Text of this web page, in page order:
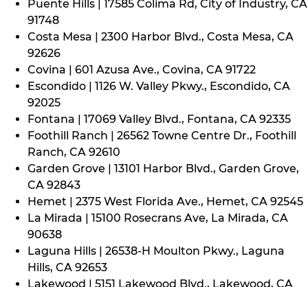
Puente Hills | 17585 Colima Rd, City of Industry, CA
91748
Costa Mesa | 2300 Harbor Blvd., Costa Mesa, CA
92626
Covina | 601 Azusa Ave., Covina, CA 91722
Escondido | 1126 W. Valley Pkwy., Escondido, CA
92025
Fontana | 17069 Valley Blvd., Fontana, CA 92335
Foothill Ranch | 26562 Towne Centre Dr., Foothill
Ranch, CA 92610
Garden Grove | 13101 Harbor Blvd., Garden Grove,
CA 92843
Hemet | 2375 West Florida Ave., Hemet, CA 92545
La Mirada | 15100 Rosecrans Ave, La Mirada, CA
90638
Laguna Hills | 26538-H Moulton Pkwy., Laguna
Hills, CA 92653
Lakewood | 5151 Lakewood Blvd., Lakewood, CA